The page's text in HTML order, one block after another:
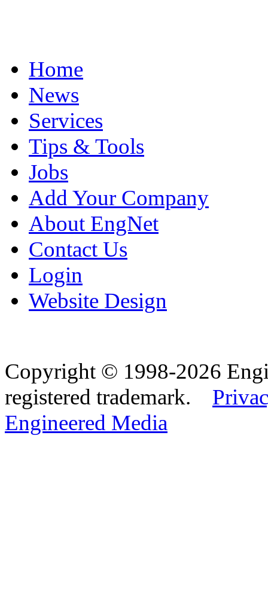
Home
News
Services
Tips & Tools
Jobs
Add Your Company
About EngNet
Contact Us
Login
Website Design
Copyright © 1998-2026
registered trademark.
Engineered Media